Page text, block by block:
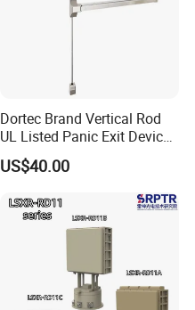
Dortec Brand Vertical Rod
UL Listed Panic Exit Device
(DT-1200VA)
US$40.00